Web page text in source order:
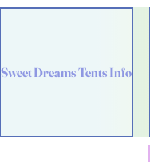
Sweet Dreams Tents Info